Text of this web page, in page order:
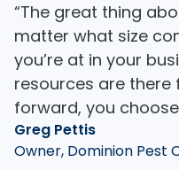
“The great thing
matter what size
you’re at in your
resources are there
forward, you
Greg Pettis
Owner, Dominion Pest